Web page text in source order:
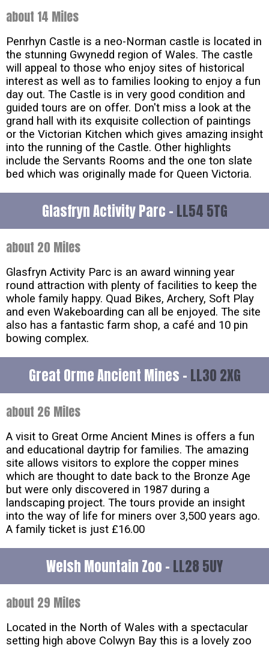
about 14 Miles
Penrhyn Castle is a neo-Norman castle is located in
the stunning Gwynedd region of Wales. The castle
will appeal to those who enjoy sites of historical
interest as well as to families looking to enjoy a fun
day out. The Castle is in very good condition and
guided tours are on offer. Don't miss a look at the
grand hall with its exquisite collection of paintings
or the Victorian Kitchen which gives amazing insight
into the running of the Castle. Other highlights
include the Servants Rooms and the one ton slate
bed which was originally made for Queen Victoria.
Glasfryn Activity Parc - LL54 5TG
about 20 Miles
Glasfryn Activity Parc is an award winning year
round attraction with plenty of facilities to keep the
whole family happy. Quad Bikes, Archery, Soft Play
and even Wakeboarding can all be enjoyed. The site
also has a fantastic farm shop, a café and 10 pin
bowing complex.
Great Orme Ancient Mines - LL30 2XG
about 26 Miles
A visit to Great Orme Ancient Mines is offers a fun
and educational daytrip for families. The amazing
site allows visitors to explore the copper mines
which are thought to date back to the Bronze Age
but were only discovered in 1987 during a
landscaping project. The tours provide an insight
into the way of life for miners over 3,500 years ago.
A family ticket is just £16.00
Welsh Mountain Zoo - LL28 5UY
about 29 Miles
Located in the North of Wales with a spectacular
setting high above Colwyn Bay this is a lovely zoo